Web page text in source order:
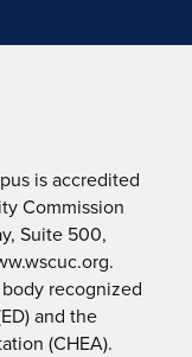
is accredited
Commission
Suite 500,
recognized
and the
(CHEA).